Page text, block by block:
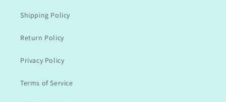
Shipping Policy
Return Policy
Privacy Policy
Terms of Service